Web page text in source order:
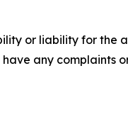
or liability for the
any complaints